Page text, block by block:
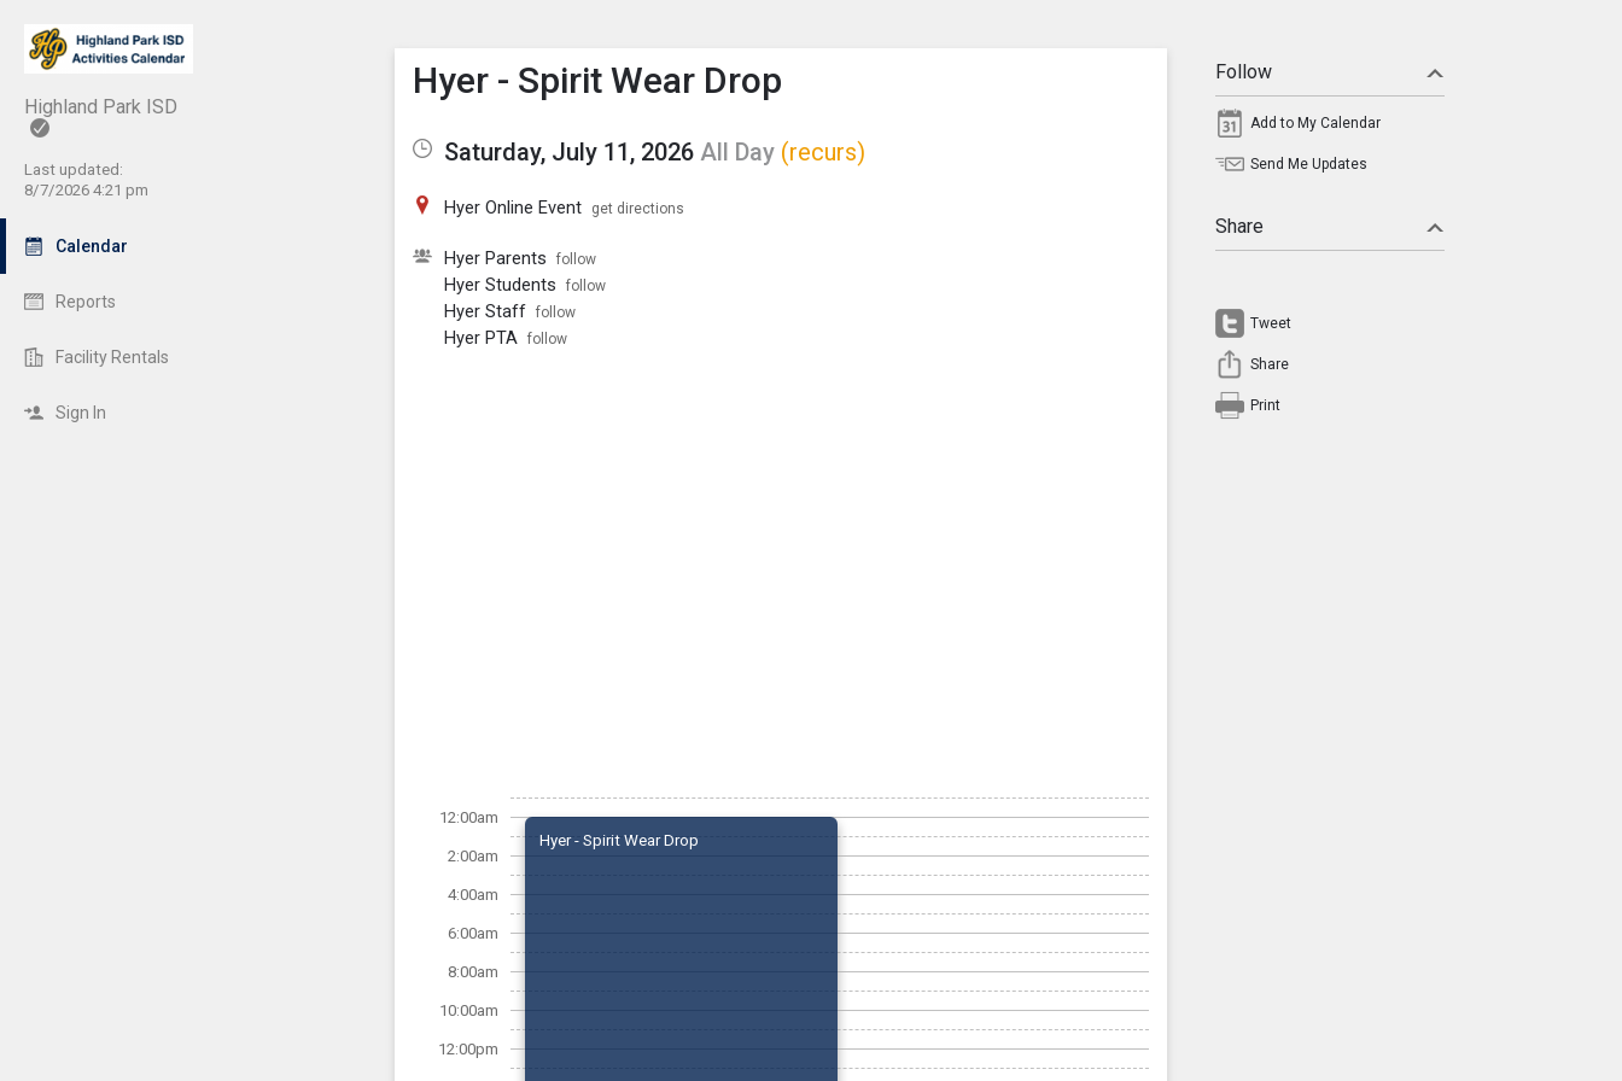
Highland Park ISD
Last updated:
8/7/2026 4:21 pm
Calendar
Reports
Facility Rentals
Sign In
Show Menu
Click this to show the menu.
Hyer - Spirit Wear Drop
Saturday, July 11, 2026 All Day (recurs)
Hyer Online Event get directions
Hyer Parents follow
Hyer Students follow
Hyer Staff follow
Hyer PTA follow
12:00am
2:00am
4:00am
6:00am
8:00am
10:00am
12:00pm
Hyer - Spirit Wear Drop
Follow
Add to My Calendar
Send Me Updates
Share
Tweet
Share
Print